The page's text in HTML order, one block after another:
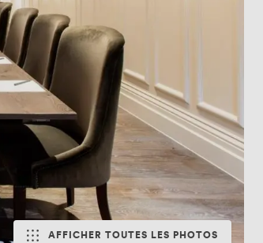
AFFICHER TOUTES LES PHOTOS